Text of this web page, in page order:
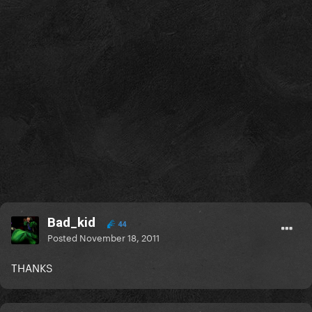
Bad_kid 44
Posted November 18, 2011
THANKS